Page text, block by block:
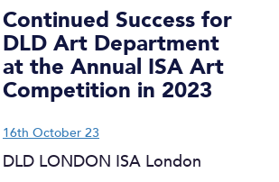
Continued Success for
DLD Art Department
at the Annual ISA Art
Competition in 2023
16th October 23
DLD LONDON ISA London